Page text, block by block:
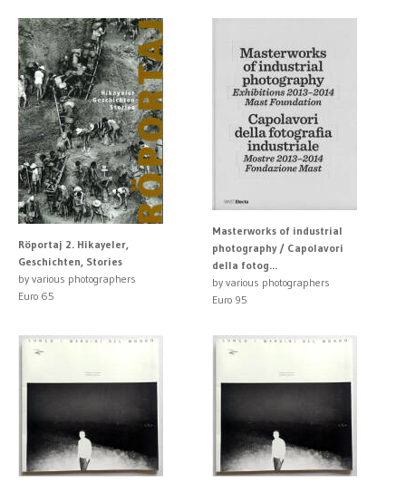
Röportaj 2. Hikayeler,
Geschichten, Stories
by various photographers
Euro 65
Masterworks of industrial
photography / Capolavori
della fotog...
by various photographers
Euro 95